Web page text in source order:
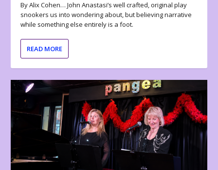
By Alix Cohen… John Anastasi’s well crafted, original play
snookers us into wondering about, but believing narrative
while something else entirely is a foot.
READ MORE